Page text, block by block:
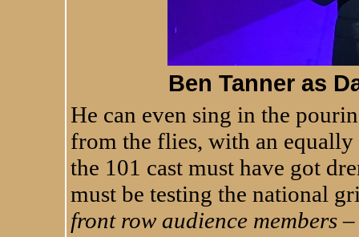
Ben Tanner as
He can even sing in the
from the flies, with an
the 101 cast must have got
must be testing the national
front row audience members